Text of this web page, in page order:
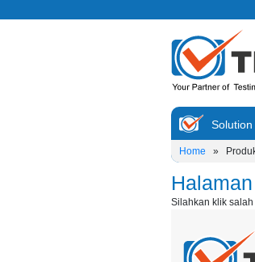
Solution
Home »
Silahkan klik